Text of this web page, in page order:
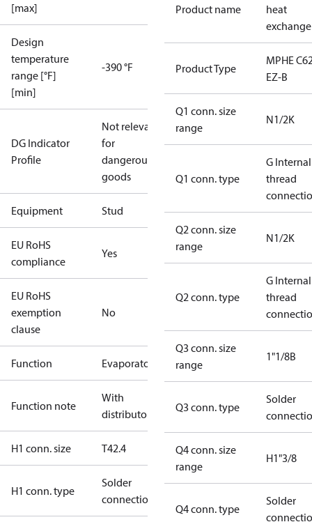
[max]
Design
temperature
range [°F]
[min]
-390 °F
DG Indicator
Profile
Not relevant
for
dangerous
goods
Equipment Stud
EU RoHS
compliance
Yes
EU RoHS
exemption
clause
No
Function Evaporator
Function note
With
distributor
H1 conn. size T42.4
H1 conn. type
Solder
connection
Product name
heat
Product Type
MPHE
EZ-B
Q1 conn. size
range
N1/2K
Q1 conn. type
G Internal
thread
Q2 conn. size
range
N1/2K
Q2 conn. type
G Internal
thread
Q3 conn. size
range
1"1/8B
Q3 conn. type
Solder
Q4 conn. size
range
H1"3/8
Q4 conn. type
Solder